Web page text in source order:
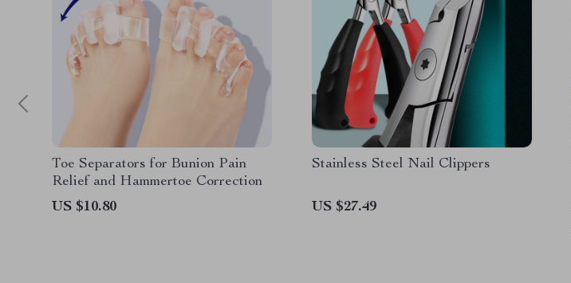
Toe Separators for Bunion Pain
Relief and Hammertoe Correction
US $10.80
Stainless Steel Nail Clippers
US $27.49